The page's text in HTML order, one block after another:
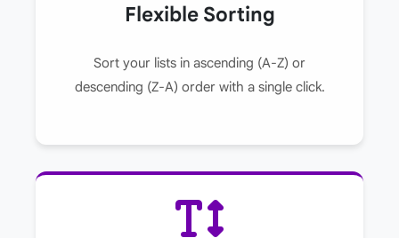
Flexible Sorting
Sort your lists in ascending (A-Z) or
descending (Z-A) order with a single click.